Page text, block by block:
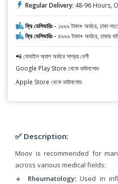
Regular Delivery: 48-96 Hours,
ফ্রি ডেলিভারিঃ - ১৯৯৯ টাকা+ অর্ডারে, ঢাকা
ফ্রি ডেলিভারিঃ - ৪৯৯৯ টাকা+ অর্ডারে, ঢাকার
📲 মোবাইল অ্যাপ অর্ডারে সাশ্রয় বেশী
Google Play Store থেকে ডাউনলোড
Apple Store থেকে ডাউনলোড
✅ Description:
Moov is recommended for
across various medical fields:
🔹 Rheumatology:Used in